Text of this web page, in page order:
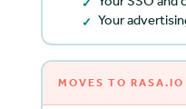
Your
MOVES TO RASA.IO